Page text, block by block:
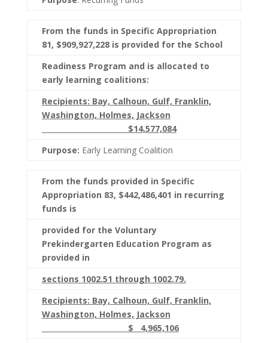
From the funds in Specific Appropriation
81, $909,927,228 is provided for the School
Readiness Program and is allocated to
early learning coalitions:
Recipients: Bay, Calhoun, Gulf, Franklin,
Washington, Holmes, Jackson
$14,577,084
Purpose: Early Learning Coalition
From the funds provided in Specific
Appropriation 83, $442,486,401 in recurring
funds is
provided for the Voluntary
Prekindergarten Education Program as
provided in
sections 1002.51 through 1002.79.
Recipients: Bay, Calhoun, Gulf, Franklin,
Washington, Holmes, Jackson
$ 4,965,106